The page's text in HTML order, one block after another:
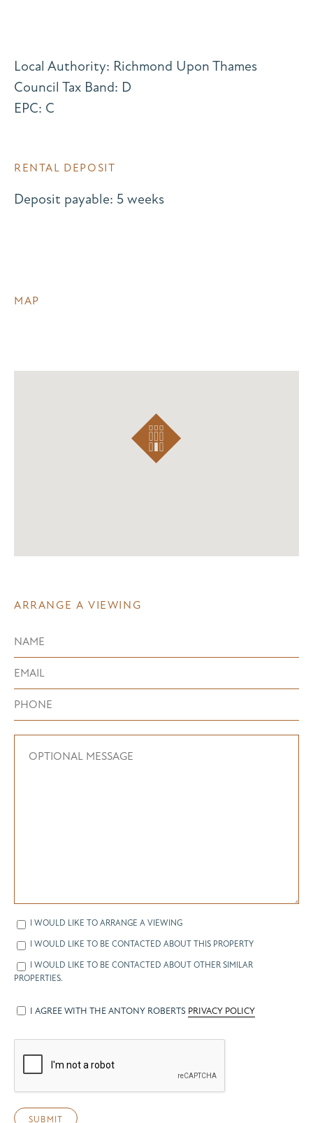
Local Authority: Richmond Upon Thames
Council Tax Band: D
EPC: C
RENTAL DEPOSIT
Deposit payable: 5 weeks
MAP
ARRANGE A VIEWING
I WOULD LIKE TO ARRANGE A VIEWING
I WOULD LIKE TO BE CONTACTED ABOUT THIS PROPERTY
I WOULD LIKE TO BE CONTACTED ABOUT OTHER SIMILAR
PROPERTIES.
I AGREE WITH THE ANTONY ROBERTS PRIVACY POLICY